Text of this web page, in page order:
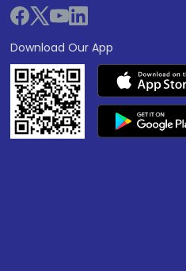
Download Our App